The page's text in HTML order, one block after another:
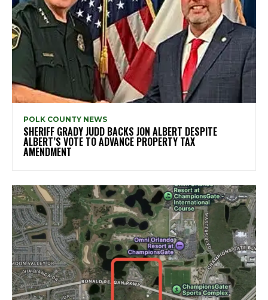
POLK COUNTY NEWS
SHERIFF GRADY JUDD BACKS JON ALBERT DESPITE
ALBERT’S VOTE TO ADVANCE PROPERTY TAX
AMENDMENT